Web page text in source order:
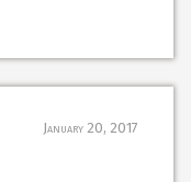
January 20, 2017